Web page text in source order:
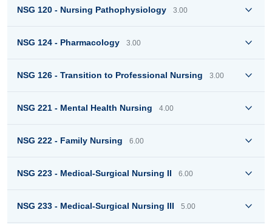
NSG 120 - Nursing Pathophysiology 3.00
NSG 124 - Pharmacology 3.00
NSG 126 - Transition to Professional Nursing 3.00
NSG 221 - Mental Health Nursing 4.00
NSG 222 - Family Nursing 6.00
NSG 223 - Medical-Surgical Nursing II 6.00
NSG 233 - Medical-Surgical Nursing III 5.00